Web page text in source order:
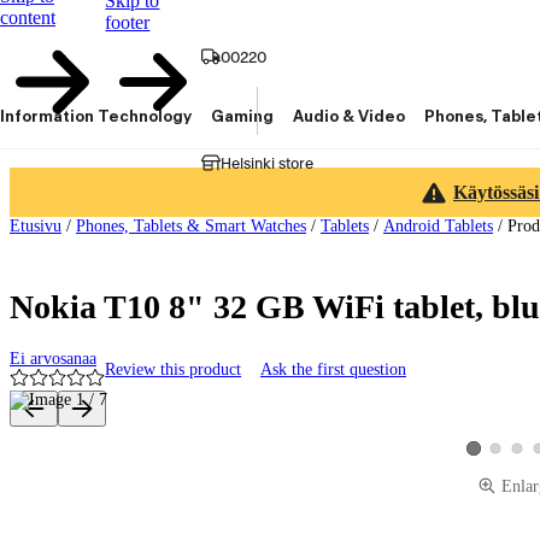
content
footer
00220
Helsinki store
Information Technology Gaming Audio & Video Phones,
Etusivu / Phones, Tablets & Smart Watches / Tablets / Android Tablets /
Nokia T10 8" 32 GB WiFi tablet,
Ei arvosanaa
Review this product Ask the first question
Product images and videos
ViewView View